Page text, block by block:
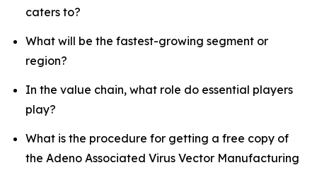
caters to?
What will be the fastest-growing segment or
region?
In the value chain, what role do essential players
play?
What is the procedure for getting a free copy of
the Adeno Associated Virus Vector Manufacturing